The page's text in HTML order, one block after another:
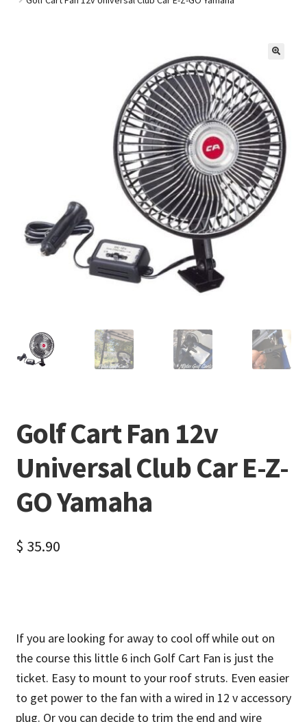
Golf Cart Fan 12v
Universal Club Car E-Z-
GO Yamaha
$ 35.90
If you are looking for away to cool off while out on
the course this little 6 inch Golf Cart Fan is just the
ticket. Easy to mount to your roof struts. Even easier
to get power to the fan with a wired in 12 v accessory
plug. Or you can decide to trim the end and wire